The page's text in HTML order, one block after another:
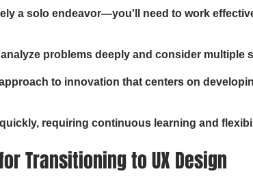
a solo endeavor—you'll need to work
problems deeply and consider multiple
to innovation that centers on
requiring continuous learning and
Transitioning to UX Design